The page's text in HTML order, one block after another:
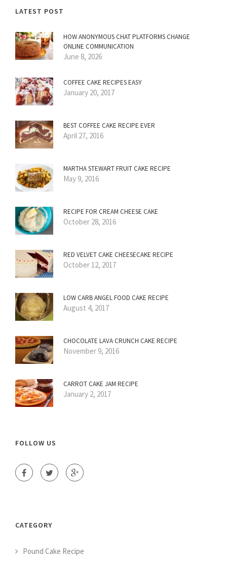
LATEST POST
HOW ANONYMOUS CHAT PLATFORMS CHANGE
ONLINE COMMUNICATION
June 8, 2026
COFFEE CAKE RECIPES EASY
January 20, 2017
BEST COFFEE CAKE RECIPE EVER
April 27, 2016
MARTHA STEWART FRUIT CAKE RECIPE
May 9, 2016
RECIPE FOR CREAM CHEESE CAKE
October 28, 2016
RED VELVET CAKE CHEESECAKE RECIPE
October 12, 2017
LOW CARB ANGEL FOOD CAKE RECIPE
August 4, 2017
CHOCOLATE LAVA CRUNCH CAKE RECIPE
November 9, 2016
CARROT CAKE JAM RECIPE
January 2, 2017
FOLLOW US
CATEGORY
Pound Cake Recipe